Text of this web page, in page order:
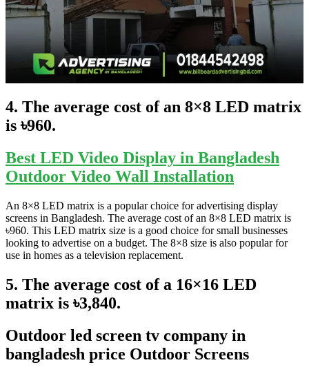
4. The average cost of an 8×8 LED matrix
is ৳960.
Best LED Video Display in Bangladesh
Outdoor Video Wall Installation
An 8×8 LED matrix is a popular choice for advertising display
screens in Bangladesh. The average cost of an 8×8 LED matrix is
৳960. This LED matrix size is a good choice for small businesses
looking to advertise on a budget. The 8×8 size is also popular for
use in homes as a television replacement.
5. The average cost of a 16×16 LED
matrix is ৳3,840.
Outdoor led screen tv company in
bangladesh price Outdoor Screens